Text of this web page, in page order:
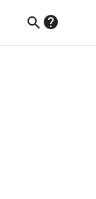
help
search